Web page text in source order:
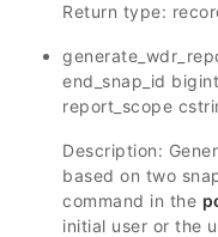
Return type:
end_snap_id
report_scope
Description:
based on two
command in the
initial user or the